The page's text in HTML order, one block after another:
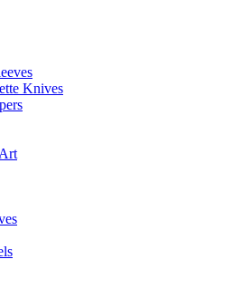
Knives